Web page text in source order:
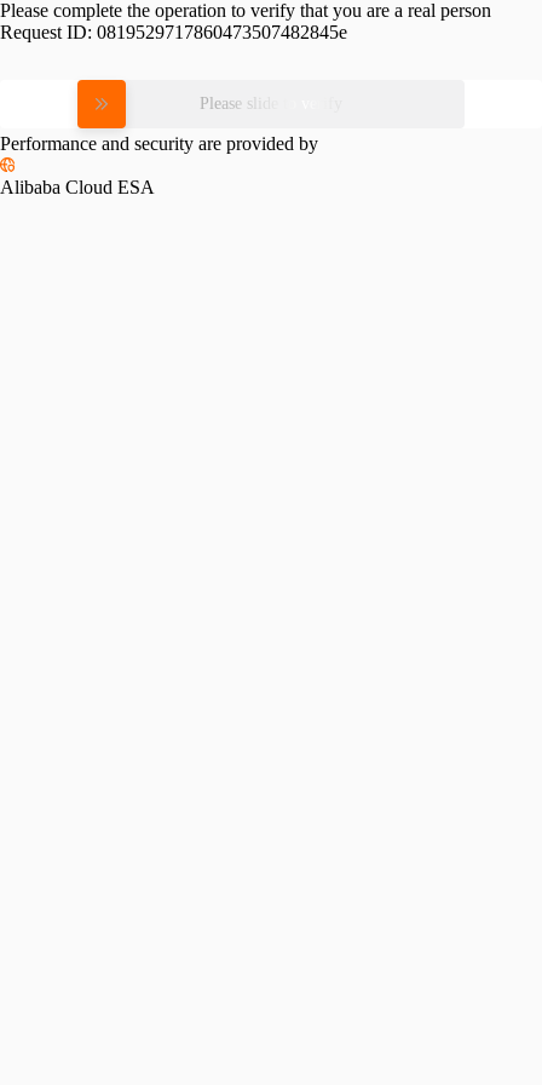
Please complete the operation to verify that you are a real person
Request ID: 0819529717860473507482845e
Please slide to verify
Performance and security are provided by
Alibaba Cloud ESA